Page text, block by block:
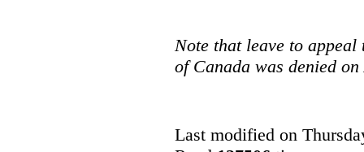
Note that leave to
of Canada was denied
Last modified on